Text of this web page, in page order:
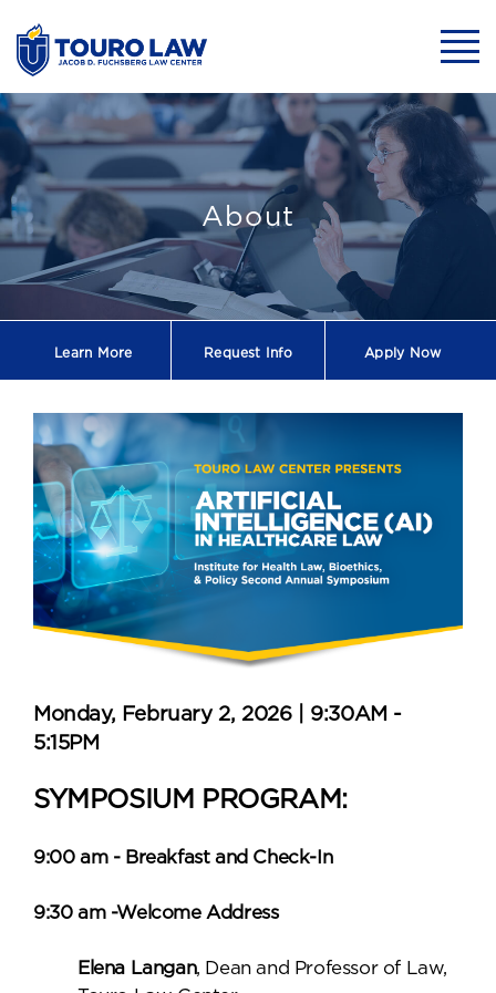
Health Law
About
Learn More Request Info Apply Now
Monday, February 2, 2026 | 9:30AM -
5:15PM
SYMPOSIUM PROGRAM:
9:00 am - Breakfast and Check-In
9:30 am -Welcome Address
Elena Langan, Dean and Professor of Law,